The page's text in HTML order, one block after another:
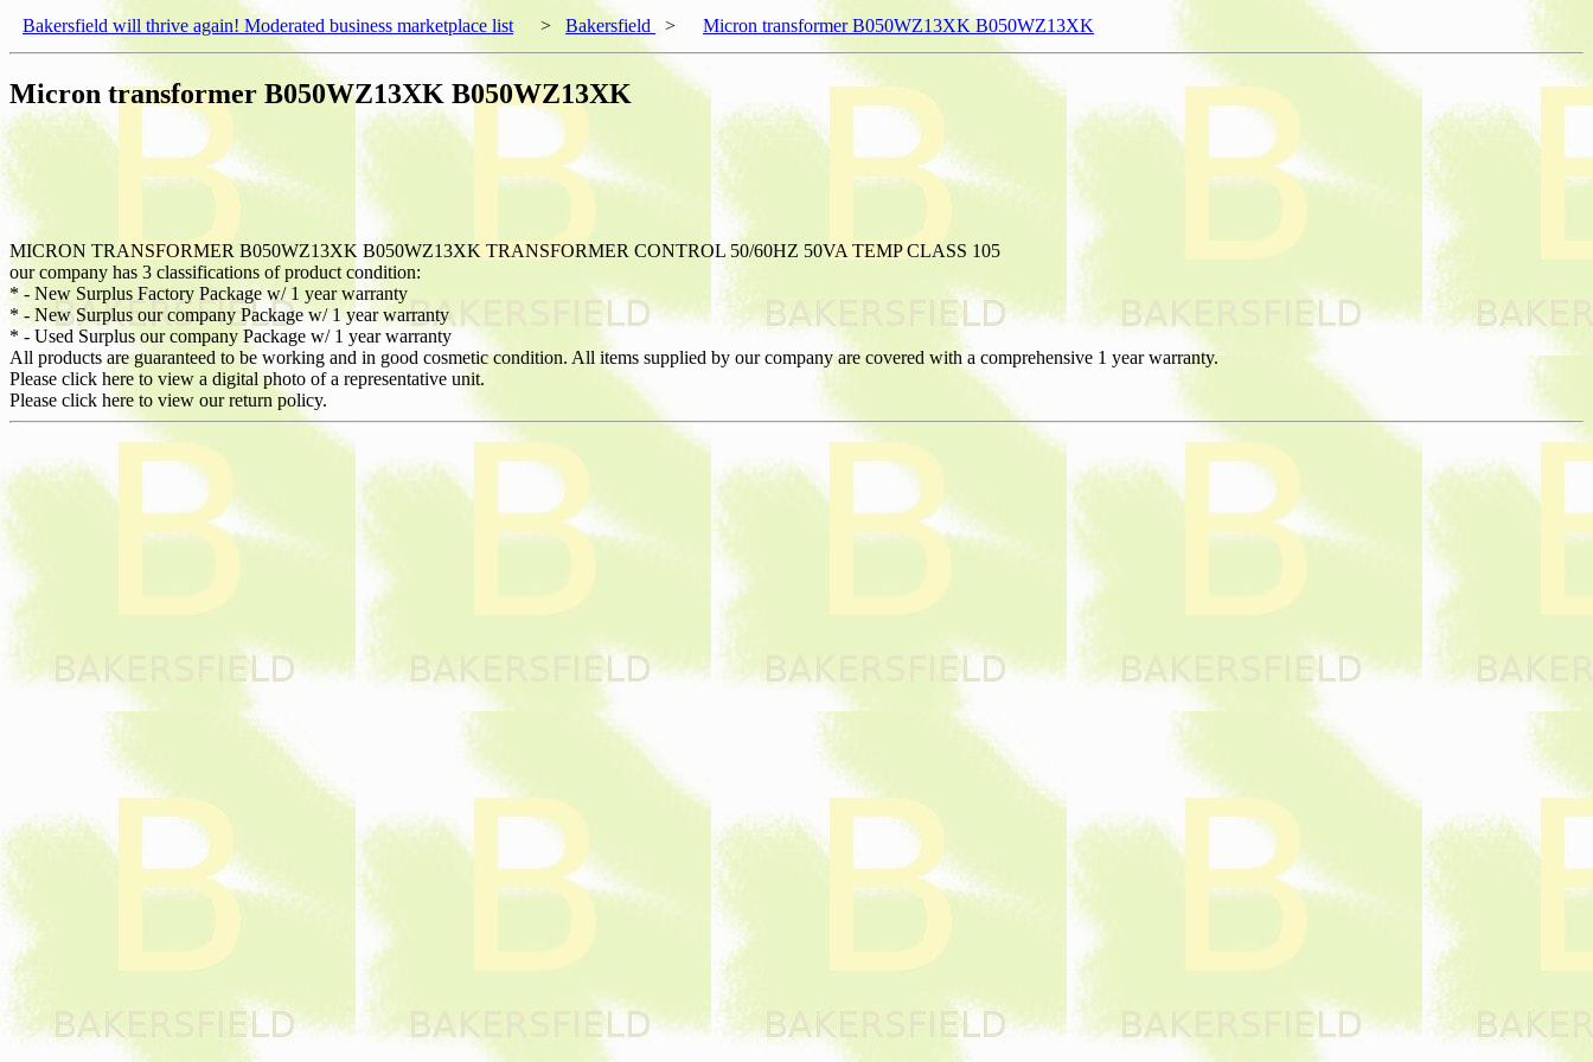
Bakersfield will thrive again! Moderated business marketplace list > Bakersfield > Micron transformer B050WZ13XK B050WZ13XK
Micron transformer B050WZ13XK B050WZ13XK
MICRON TRANSFORMER B050WZ13XK B050WZ13XK TRANSFORMER CONTROL 50/60HZ 50VA TEMP CLASS 105
our company has 3 classifications of product condition:
* - New Surplus Factory Package w/ 1 year warranty
* - New Surplus our company Package w/ 1 year warranty
* - Used Surplus our company Package w/ 1 year warranty
All products are guaranteed to be working and in good cosmetic condition. All items supplied by our company are covered with a comprehensive 1 year warranty.
Please click here to view a digital photo of a representative unit.
Please click here to view our return policy.